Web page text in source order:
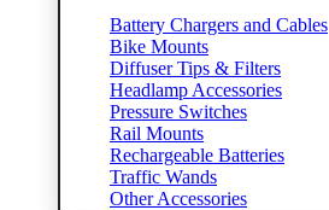
Battery Chargers and Cables
Bike Mounts
Diffuser Tips & Filters
Headlamp Accessories
Pressure Switches
Rail Mounts
Rechargeable Batteries
Traffic Wands
Other Accessories